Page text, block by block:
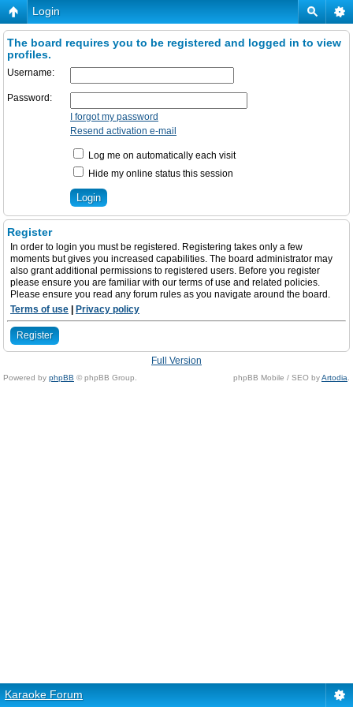
Login
The board requires you to be registered and logged in to view
profiles.
Username:
Password:
I forgot my password
Resend activation e-mail
Log me on automatically each visit
Hide my online status this session
Register
In order to login you must be registered. Registering takes only a few
moments but gives you increased capabilities. The board administrator may
also grant additional permissions to registered users. Before you register
please ensure you are familiar with our terms of use and related policies.
Please ensure you read any forum rules as you navigate around the board.
Terms of use
Privacy policy
Register
Full Version
Powered by phpBB © phpBB Group. phpBB Mobile / SEO byArtodia
Karaoke Forum